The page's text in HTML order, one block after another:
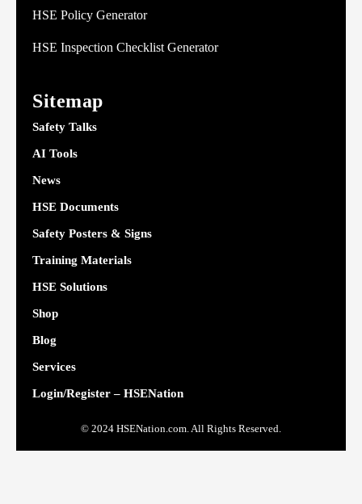
HSE Policy Generator
HSE Inspection Checklist Generator
Sitemap
Safety Talks
AI Tools
News
HSE Documents
Safety Posters & Signs
Training Materials
HSE Solutions
Shop
Blog
Services
Login/Register – HSENation
© 2024 HSENation.com. All Rights Reserved.